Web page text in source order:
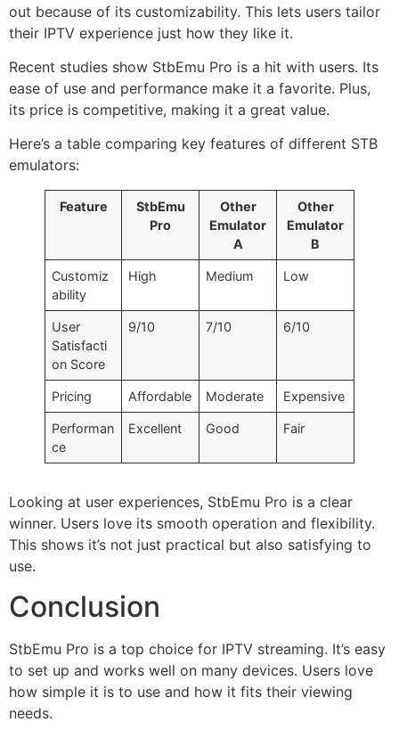
out because of its customizability. This lets users tailor
their IPTV experience just how they like it.
Recent studies show StbEmu Pro is a hit with users. Its
ease of use and performance make it a favorite. Plus,
its price is competitive, making it a great value.
Here’s a table comparing key features of different STB
emulators:
Feature
StbEmu
Pro
Other
Emulator
A
Other
Emulator
B
Customiz
ability
High Medium Low
User
Satisfacti
on Score
9/10 7/10 6/10
Pricing Affordable Moderate Expensive
Performan
ce
Excellent Good Fair
Looking at user experiences, StbEmu Pro is a clear
winner. Users love its smooth operation and flexibility.
This shows it’s not just practical but also satisfying to
use.
Conclusion
StbEmu Pro is a top choice for IPTV streaming. It’s easy
to set up and works well on many devices. Users love
how simple it is to use and how it fits their viewing
needs.